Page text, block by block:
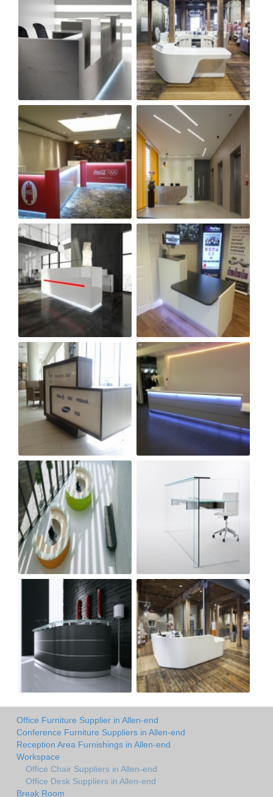
Office Furniture Supplier in Allen-end
Conference Furniture Suppliers in Allen-end
Reception Area Furnishings in Allen-end
Workspace
Office Chair Suppliers in Allen-end
Office Desk Suppliers in Allen-end
Break Room